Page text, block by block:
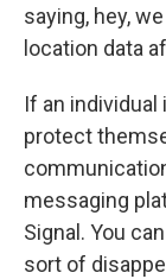
saying, hey,
location data
If an
protect
messaging
Signal. You
sort of